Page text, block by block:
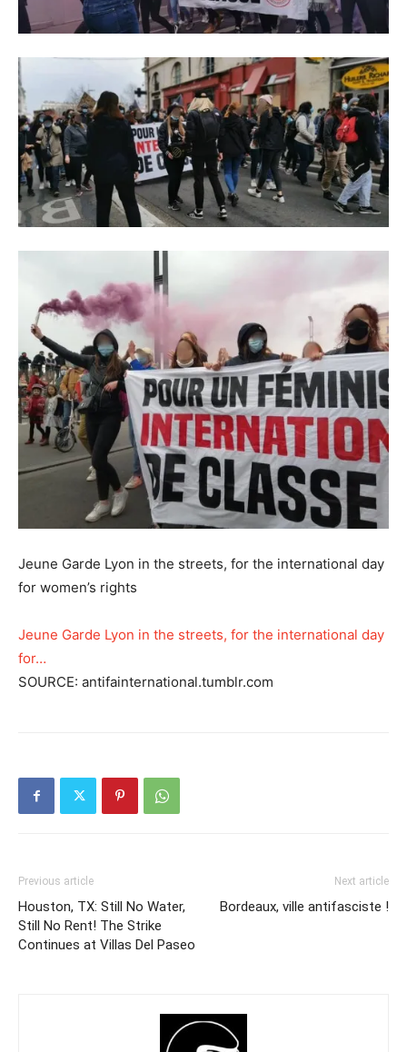
Jeune Garde Lyon in the streets, for the international day
for women’s rights
Jeune Garde Lyon in the streets, for the international day
for…
SOURCE: antifainternational.tumblr.com
Previous article
Houston, TX: Still No Water,
Still No Rent! The Strike
Continues at Villas Del Paseo
Next article
Bordeaux, ville antifasciste !